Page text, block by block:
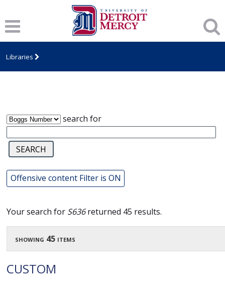
: Trying to access array offset on value of type null in
/var/www/libs/inc/cfa/cfa-item.inc.phpon line
Libraries
James T. Callow Computerized Folklore
search for
Offensive content Filter is ON
Your search for S636returned 45 results.
showing 45 items
CUSTOM